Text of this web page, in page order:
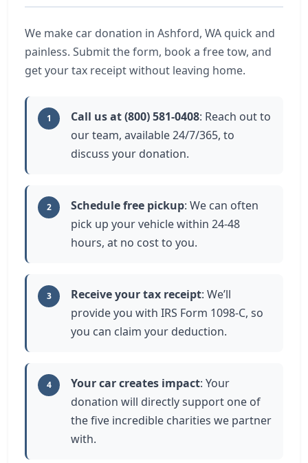
We make car donation in Ashford, WA quick and
painless. Submit the form, book a free tow, and
get your tax receipt without leaving home.
1 Call us at (800) 581-0408: Reach out to
our team, available 24/7/365, to
discuss your donation.
2 Schedule free pickup: We can often
pick up your vehicle within 24-48
hours, at no cost to you.
3 Receive your tax receipt: We’ll
provide you with IRS Form 1098-C, so
you can claim your deduction.
4 Your car creates impact: Your
donation will directly support one of
the five incredible charities we partner
with.